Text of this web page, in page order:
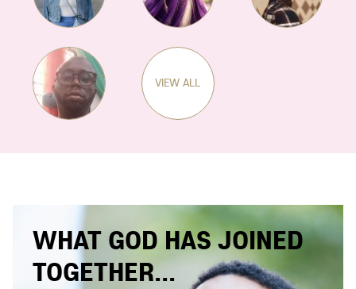
VIEW ALL
WHAT GOD HAS JOINED
TOGETHER...